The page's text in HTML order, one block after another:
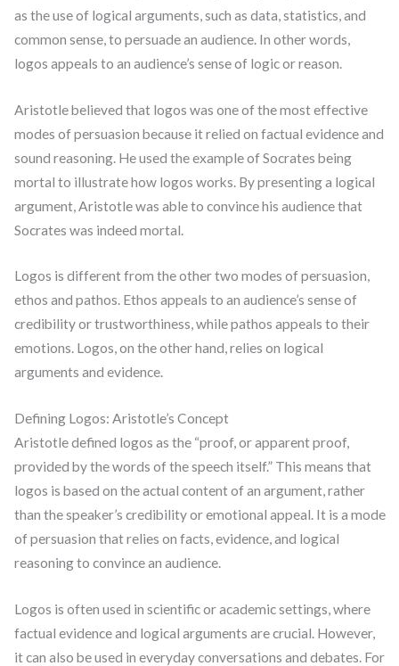
as the use of logical arguments, such as data, statistics, and
common sense, to persuade an audience. In other words,
logos appeals to an audience’s sense of logic or reason.
Aristotle believed that logos was one of the most effective
modes of persuasion because it relied on factual evidence and
sound reasoning. He used the example of Socrates being
mortal to illustrate how logos works. By presenting a logical
argument, Aristotle was able to convince his audience that
Socrates was indeed mortal.
Logos is different from the other two modes of persuasion,
ethos and pathos. Ethos appeals to an audience’s sense of
credibility or trustworthiness, while pathos appeals to their
emotions. Logos, on the other hand, relies on logical
arguments and evidence.
Defining Logos: Aristotle’s Concept
Aristotle defined logos as the “proof, or apparent proof,
provided by the words of the speech itself.” This means that
logos is based on the actual content of an argument, rather
than the speaker’s credibility or emotional appeal. It is a mode
of persuasion that relies on facts, evidence, and logical
reasoning to convince an audience.
Logos is often used in scientific or academic settings, where
factual evidence and logical arguments are crucial. However,
it can also be used in everyday conversations and debates. For